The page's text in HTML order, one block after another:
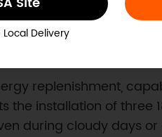
Local Delivery
replenishment,
the installation of
during cloudy days